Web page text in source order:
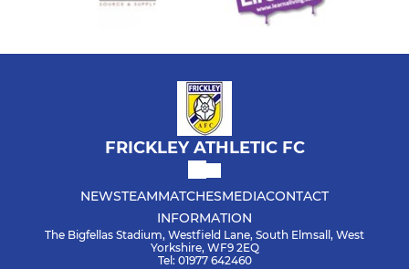
FRICKLEY ATHLETIC FC
NEWSTEAMMATCHESMEDIACONTACT
INFORMATION
The Bigfellas Stadium, Westfield Lane, South Elmsall, West
Yorkshire, WF9 2EQ
Tel: 01977 642460